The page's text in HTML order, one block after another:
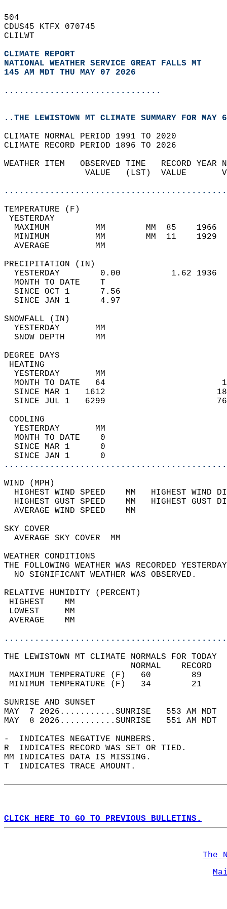
504
CDUS45 KTFX 070745
CLILWT
CLIMATE REPORT
NATIONAL WEATHER SERVICE GREAT FALLS MT
145 AM MDT THU MAY 07 2026
...............................
..THE LEWISTOWN MT CLIMATE SUMMARY FOR MAY
CLIMATE NORMAL PERIOD 1991 TO 2020
CLIMATE RECORD PERIOD 1896 TO 2026
WEATHER ITEM   OBSERVED TIME   RECORD
VALUE   (LST)  VALUE
MAXIMUM         MM        MM  85
MINIMUM         MM        MM  11
AVERAGE         MM
YESTERDAY        0.00          1.62
MONTH TO DATE    T
SINCE OCT 1      7.56
SINCE JAN 1      4.97
YESTERDAY
SNOW
DEGREE
YESTERDAY       MM
MONTH TO DATE   64
SINCE MAR 1   1612
SINCE JUL 1   6299
YESTERDAY       MM
MONTH TO DATE    0
SINCE MAR 1      0
SINCE JAN 1      0
WIND
HIGHEST WIND SPEED    MM
HIGHEST GUST SPEED    MM
AVERAGE WIND
SKY
AVERAGE SKY
WEATHER
THE FOLLOWING WEATHER WAS
NO SIGNIFICANT
RELATIVE HUMIDITY (PERCENT)
LOWEST
THE LEWISTOWN MT CLIMATE NORMALS FOR TODAY
MAXIMUM TEMPERATURE
MINIMUM TEMPERATURE
SUNRISE
MAY  7 2026...........SUNRISE   553 AM
MAY  8 2026...........SUNRISE   551 AM
-  INDICATES NEGATIVE NUMBERS.
R  INDICATES RECORD WAS SET OR TIED.
MM INDICATES DATA IS MISSING.
T  INDICATES TRACE AMOUNT.
CLICK HERE TO GO TO PREVIOUS BULLETINS.
The